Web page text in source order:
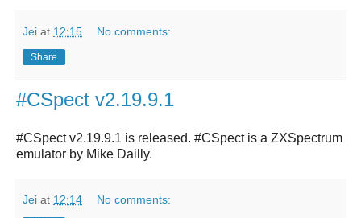
Jei at 12:15 No comments:
Share
#CSpect v2.19.9.1
#CSpect v2.19.9.1 is released. #CSpect is a ZXSpectrum
emulator by Mike Dailly.
Jei at 12:14 No comments: